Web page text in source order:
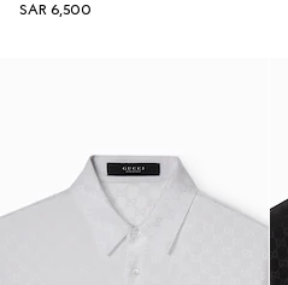
SAR 6,500